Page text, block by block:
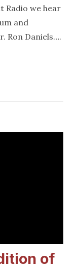
Radio we hear
and
Ron Daniels….
of